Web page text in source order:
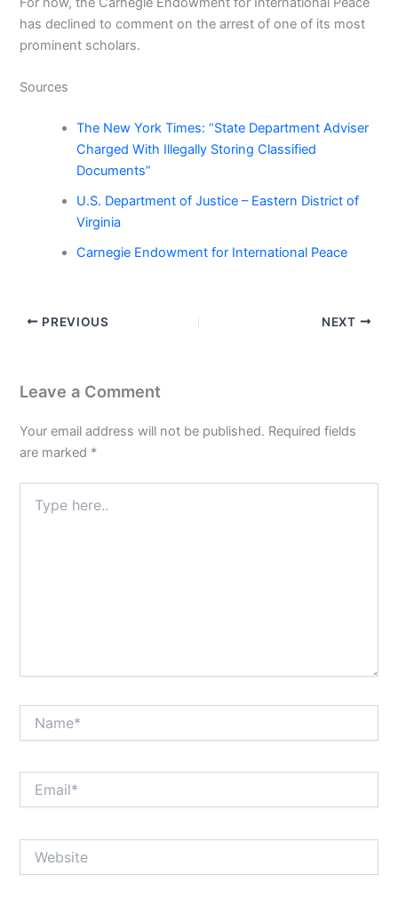
has declined to comment on the arrest of one of its most
prominent scholars.
Sources
The New York Times: “State Department Adviser
Charged With Illegally Storing Classified
Documents”
U.S. Department of Justice – Eastern District of
Virginia
Carnegie Endowment for International Peace
PREVIOUS NEXT
Leave a Comment
Your email address will not be published. Required fields
are marked *
here..